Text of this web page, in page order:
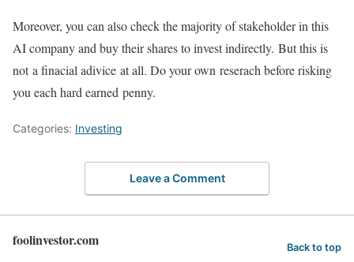
Moreover, you can also check the majority of stakeholder in this
AI company and buy their shares to invest indirectly. But this is
not a finacial adivice at all. Do your own reserach before risking
you each hard earned penny.
Categories: Investing
Leave a Comment
foolinvestor.com Back to top